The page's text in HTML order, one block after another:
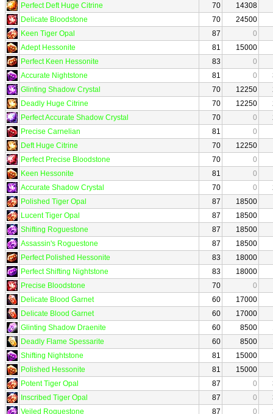
Perfect Deft Huge Citrine
70
14308
Delicate Bloodstone
70
24500
Keen Tiger Opal
87
0
Adept Hessonite
81
15000
Perfect Keen Hessonite
83
0
Accurate Nightstone
81 0
Glinting Shadow Crystal
70 12250
Deadly Huge Citrine
70 12250
Perfect Accurate Shadow Crystal
70 0
Precise Carnelian
81
0
Deft Huge Citrine
70
12250
Perfect Precise Bloodstone
70
0
Keen Hessonite
81
0
Accurate Shadow Crystal
70 0
Polished Tiger Opal
87
18500
Lucent Tiger Opal
87
18500
Shifting Roguestone
87
18500
Assassin's Roguestone
87
18500
Perfect Polished Hessonite
83
18000
Perfect Shifting Nightstone
83
18000
Precise Bloodstone
70
0
Delicate Blood Garnet
60
17000
Delicate Blood Garnet
60
17000
Glinting Shadow Draenite
60 8500
Deadly Flame Spessarite
60 8500
Shifting Nightstone
81
15000
Polished Hessonite
81
15000
Potent Tiger Opal
87 0
Inscribed Tiger Opal
87 0
Veiled Roguestone
87 0